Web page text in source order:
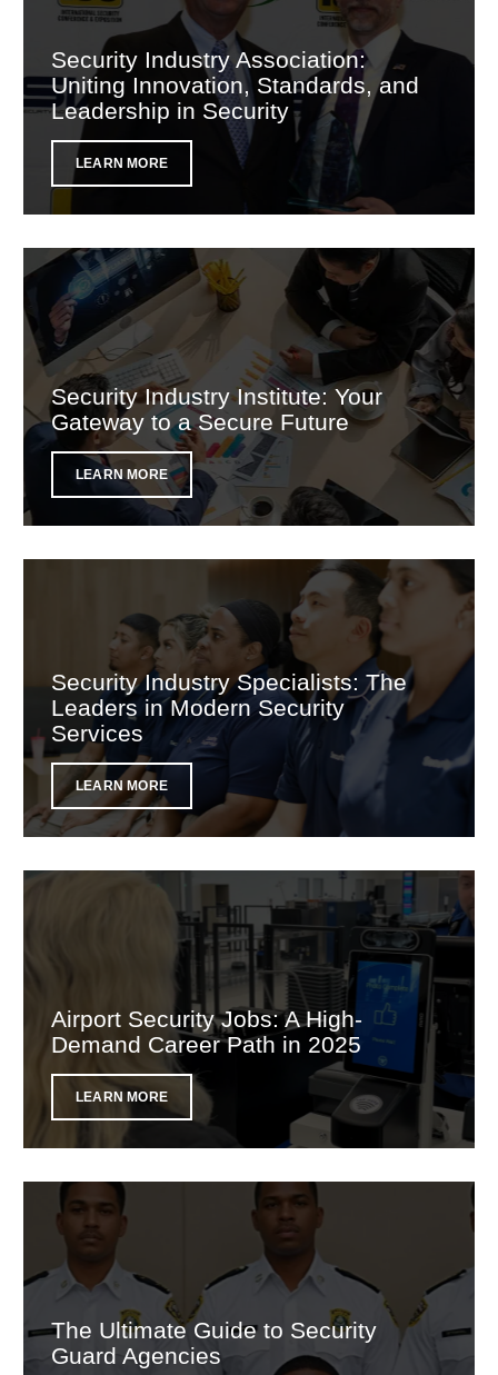
Security Industry Association:
Uniting Innovation, Standards, and
Leadership in Security
LEARN MORE
Security Industry Institute: Your
Gateway to a Secure Future
LEARN MORE
Security Industry Specialists: The
Leaders in Modern Security
Services
LEARN MORE
Airport Security Jobs: A High-
Demand Career Path in 2025
LEARN MORE
The Ultimate Guide to Security
Guard Agencies